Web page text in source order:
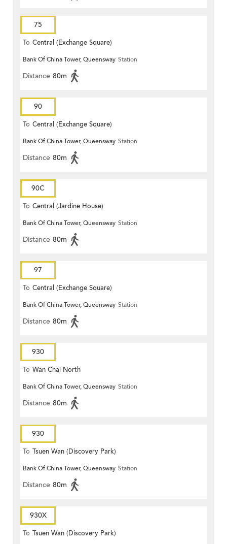
75
To Central (Exchange Square)
Bank Of China Tower, Queensway Station
Distance 80m
90
To Central (Exchange Square)
Bank Of China Tower, Queensway Station
Distance 80m
90C
To Central (Jardine House)
Bank Of China Tower, Queensway Station
Distance 80m
97
To Central (Exchange Square)
Bank Of China Tower, Queensway Station
Distance 80m
930
To Wan Chai North
Bank Of China Tower, Queensway Station
Distance 80m
930
To Tsuen Wan (Discovery Park)
Bank Of China Tower, Queensway Station
Distance 80m
930X
To Tsuen Wan (Discovery Park)